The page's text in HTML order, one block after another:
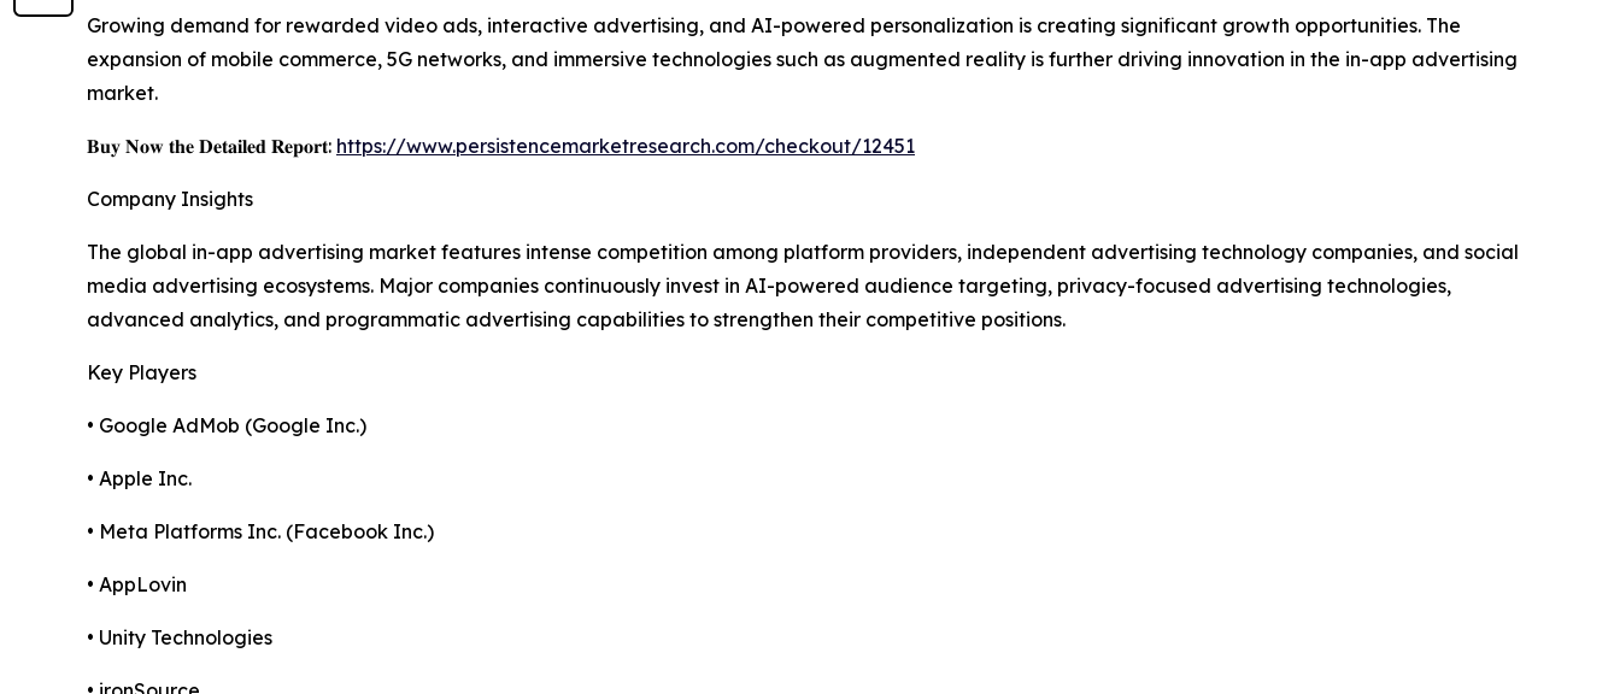
Growing demand for rewarded video ads, interactive advertising, and AI-powered personalization is creating significant growth opportunities. The
expansion of mobile commerce, 5G networks, and immersive technologies such as augmented reality is further driving innovation in the in-app advertising
market.
𝐁𝐮𝐲 𝐍𝐨𝐰 𝐭𝐡𝐞 𝐃𝐞𝐭𝐚𝐢𝐥𝐞𝐝 𝐑𝐞𝐩𝐨𝐫𝐭: https://www.persistencemarketresearch.com/checkout/12451
Company Insights
The global in-app advertising market features intense competition among platform providers, independent advertising technology companies, and social
media advertising ecosystems. Major companies continuously invest in AI-powered audience targeting, privacy-focused advertising technologies,
advanced analytics, and programmatic advertising capabilities to strengthen their competitive positions.
Key Players
• Google AdMob (Google Inc.)
• Apple Inc.
• Meta Platforms Inc. (Facebook Inc.)
• AppLovin
• Unity Technologies